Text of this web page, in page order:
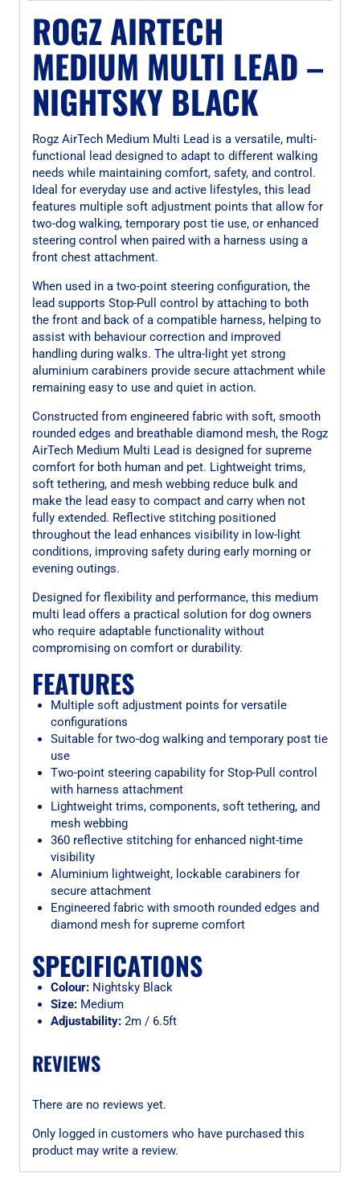
ROGZ AIRTECH
MEDIUM MULTI LEAD –
NIGHTSKY BLACK
Rogz AirTech Medium Multi Lead is a versatile, multi-
functional lead designed to adapt to different walking
needs while maintaining comfort, safety, and control.
Ideal for everyday use and active lifestyles, this lead
features multiple soft adjustment points that allow for
two-dog walking, temporary post tie use, or enhanced
steering control when paired with a harness using a
front chest attachment.
When used in a two-point steering configuration, the
lead supports Stop-Pull control by attaching to both
the front and back of a compatible harness, helping to
assist with behaviour correction and improved
handling during walks. The ultra-light yet strong
aluminium carabiners provide secure attachment while
remaining easy to use and quiet in action.
Constructed from engineered fabric with soft, smooth
rounded edges and breathable diamond mesh, the Rogz
AirTech Medium Multi Lead is designed for supreme
comfort for both human and pet. Lightweight trims,
soft tethering, and mesh webbing reduce bulk and
make the lead easy to compact and carry when not
fully extended. Reflective stitching positioned
throughout the lead enhances visibility in low-light
conditions, improving safety during early morning or
evening outings.
Designed for flexibility and performance, this medium
multi lead offers a practical solution for dog owners
who require adaptable functionality without
compromising on comfort or durability.
FEATURES
Multiple soft adjustment points for versatile
configurations
Suitable for two-dog walking and temporary post tie
use
Two-point steering capability for Stop-Pull control
with harness attachment
Lightweight trims, components, soft tethering, and
mesh webbing
360 reflective stitching for enhanced night-time
visibility
Aluminium lightweight, lockable carabiners for
secure attachment
Engineered fabric with smooth rounded edges and
diamond mesh for supreme comfort
SPECIFICATIONS
Colour:Nightsky Black
Size:Medium
Adjustability:2m / 6.5ft
REVIEWS
There are no reviews yet.
Only logged in customers who have purchased this
product may write a review.